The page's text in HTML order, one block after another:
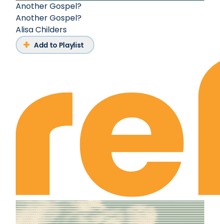
Another Gospel?
Another Gospel?
Alisa Childers
Add to Playlist